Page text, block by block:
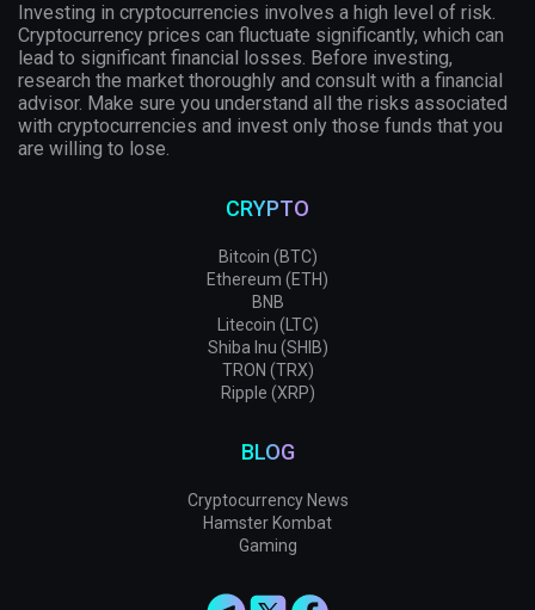
Investing in cryptocurrencies involves a high level of risk.
Cryptocurrency prices can fluctuate significantly, which can
lead to significant financial losses. Before investing,
research the market thoroughly and consult with a financial
advisor. Make sure you understand all the risks associated
with cryptocurrencies and invest only those funds that you
are willing to lose.
CRYPTO
Bitcoin (BTC)
Ethereum (ETH)
BNB
Litecoin (LTC)
Shiba Inu (SHIB)
TRON (TRX)
Ripple (XRP)
BLOG
Cryptocurrency News
Hamster Kombat
Gaming